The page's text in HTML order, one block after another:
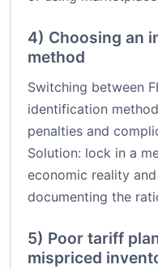
4) Choosing an
method
Switching between
identification
penalties and
Solution: lock in a
economic reality
documenting the
5) Poor tariff
mispriced